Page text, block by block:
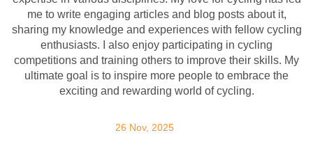
me to write engaging articles and blog posts about it,
sharing my knowledge and experiences with fellow cycling
enthusiasts. I also enjoy participating in cycling
competitions and training others to improve their skills. My
ultimate goal is to inspire more people to embrace the
exciting and rewarding world of cycling.
26 Nov, 2025